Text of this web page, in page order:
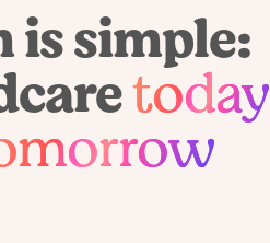
is simple:
today